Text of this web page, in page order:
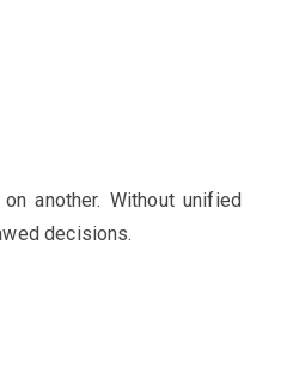
another. Without unified
decisions.